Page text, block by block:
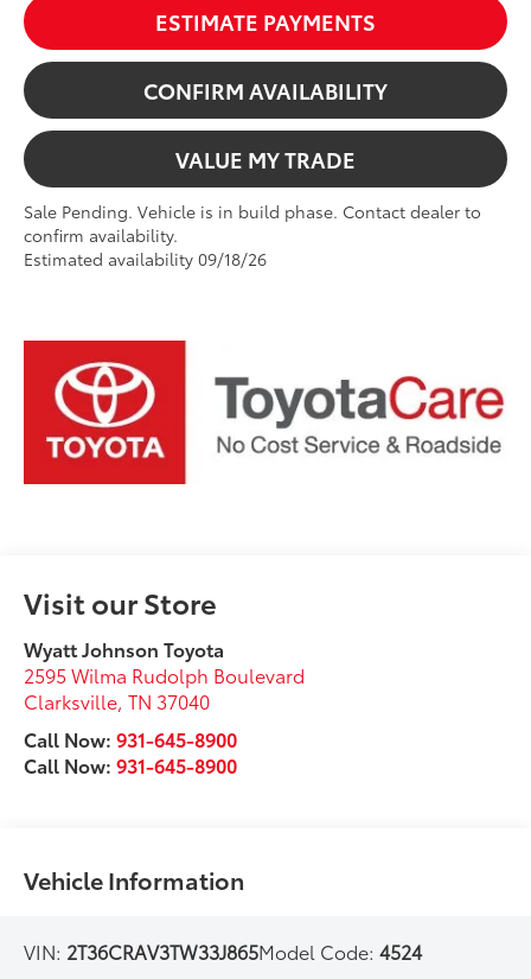
ESTIMATE PAYMENTS
CONFIRM AVAILABILITY
VALUE MY TRADE
Sale Pending. Vehicle is in build phase. Contact dealer to
confirm availability.
Estimated availability 09/18/26
Visit our Store
Wyatt Johnson Toyota
2595 Wilma Rudolph Boulevard
Clarksville,TN 37040
Call Now:931-645-8900
Call Now:931-645-8900
Vehicle Information
VIN: 2T36CRAV3TW33J865Model Code:4524